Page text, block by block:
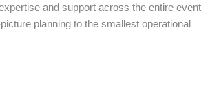
and support across the entire event
planning to the smallest operational